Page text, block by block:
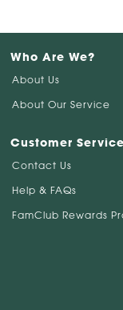
Who Are We?
About Us
About Our Service
Customer
Contact Us
Help & FAQs
FamClub Rewards